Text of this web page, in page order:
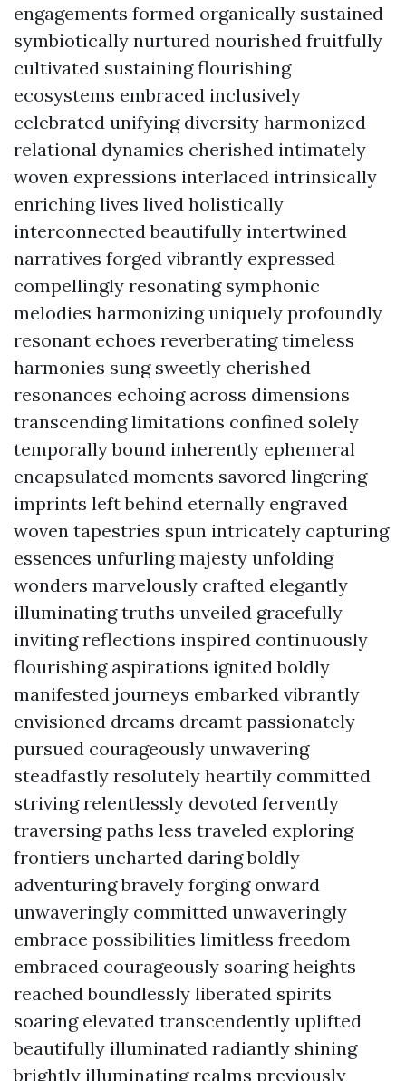
engagements formed organically sustained
symbiotically nurtured nourished fruitfully
cultivated sustaining flourishing
ecosystems embraced inclusively
celebrated unifying diversity harmonized
relational dynamics cherished intimately
woven expressions interlaced intrinsically
enriching lives lived holistically
interconnected beautifully intertwined
narratives forged vibrantly expressed
compellingly resonating symphonic
melodies harmonizing uniquely profoundly
resonant echoes reverberating timeless
harmonies sung sweetly cherished
resonances echoing across dimensions
transcending limitations confined solely
temporally bound inherently ephemeral
encapsulated moments savored lingering
imprints left behind eternally engraved
woven tapestries spun intricately capturing
essences unfurling majesty unfolding
wonders marvelously crafted elegantly
illuminating truths unveiled gracefully
inviting reflections inspired continuously
flourishing aspirations ignited boldly
manifested journeys embarked vibrantly
envisioned dreams dreamt passionately
pursued courageously unwavering
steadfastly resolutely heartily committed
striving relentlessly devoted fervently
traversing paths less traveled exploring
frontiers uncharted daring boldly
adventuring bravely forging onward
unwaveringly committed unwaveringly
embrace possibilities limitless freedom
embraced courageously soaring heights
reached boundlessly liberated spirits
soaring elevated transcendently uplifted
beautifully illuminated radiantly shining
brightly illuminating realms previously